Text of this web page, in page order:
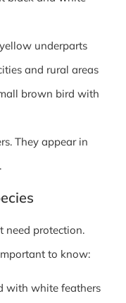
underparts
and rural areas
brown bird with
They appear in
need protection.
to know:
with white feathers